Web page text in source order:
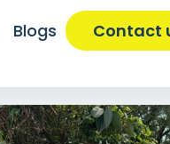
Blogs Contact